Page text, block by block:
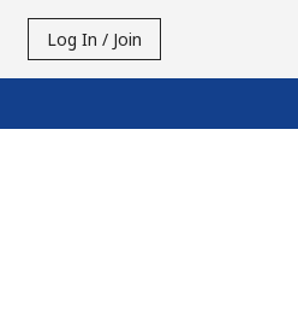
Log In / Join